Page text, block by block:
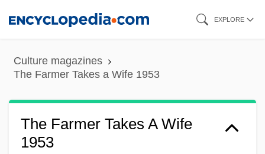
content
EXPLORE
Culture magazines
The Farmer Takes a Wife 1953
The Farmer Takes A Wife
1953